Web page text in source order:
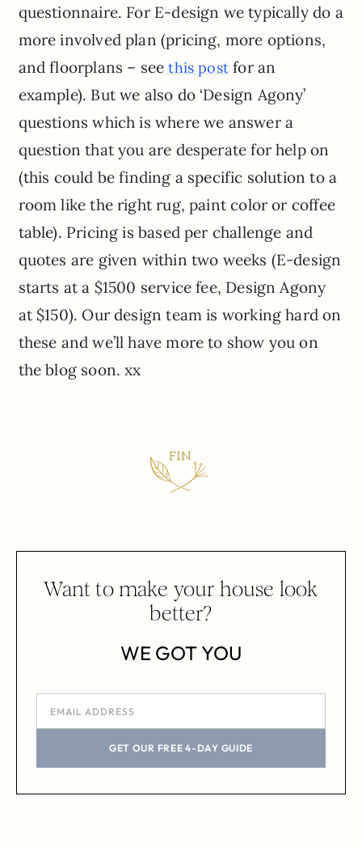
questionnaire. For E-design we typically do a
more involved plan (pricing, more options,
and floorplans – see this post for an
example). But we also do ‘Design Agony’
questions which is where we answer a
question that you are desperate for help on
(this could be finding a specific solution to a
room like the right rug, paint color or coffee
table). Pricing is based per challenge and
quotes are given within two weeks (E-design
starts at a $1500 service fee, Design Agony
at $150). Our design team is working hard on
these and we’ll have more to show you on
the blog soon. xx
Want to make your house look
better?
WE GOT YOU
GET OUR FREE 4-DAY GUIDE